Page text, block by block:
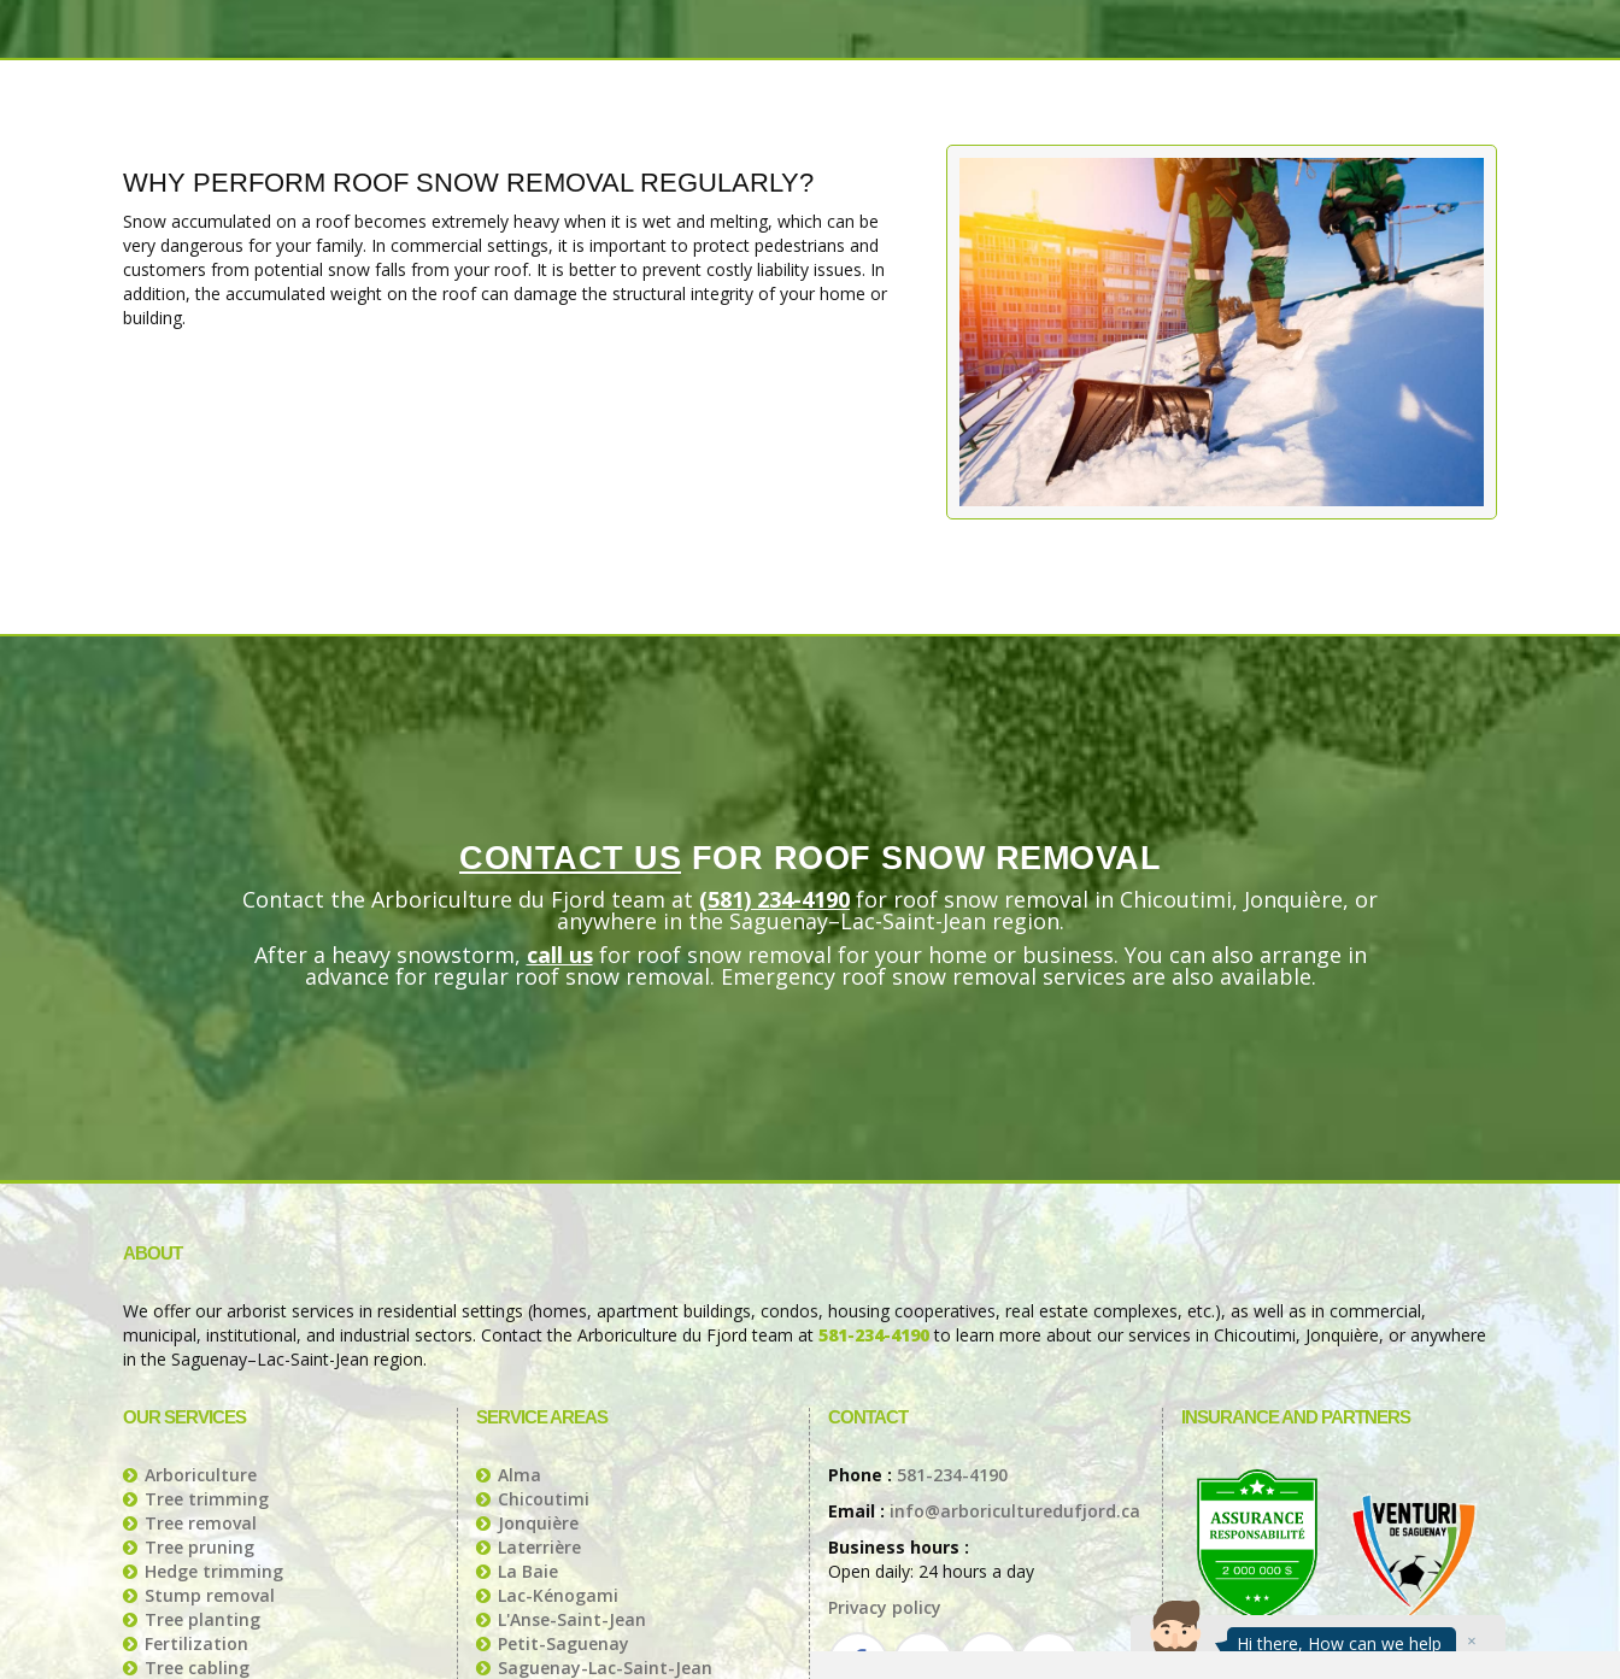
WHY PERFORM ROOF SNOW REMOVAL REGULARLY?
Snow accumulated on a roof becomes extremely heavy when it is wet and melting, which can be
very dangerous for your family. In commercial settings, it is important to protect pedestrians and
customers from potential snow falls from your roof. It is better to prevent costly liability issues. In
addition, the accumulated weight on the roof can damage the structural integrity of your home or
building.
CONTACT US FOR ROOF SNOW REMOVAL
Contact the Arboriculture du Fjord team at (581) 234-4190for roof snow removal in Chicoutimi, Jonquière, or
anywhere in the Saguenay–Lac-Saint-Jean region.
After a heavy snowstorm, call usfor roof snow removal for your home or business. You can also arrange in
advance for regular roof snow removal. Emergency roof snow removal services are also available.
ABOUT
We offer our arborist services in residential settings (homes, apartment buildings, condos, housing cooperatives, real estate complexes, etc.), as well as in commercial,
municipal, institutional, and industrial sectors. Contact the Arboriculture du Fjord team at 581-234-4190to learn more about our services in Chicoutimi, Jonquière, or anywhere
in the Saguenay–Lac-Saint-Jean region.
OUR SERVICES
Arboriculture
Tree trimming
Tree removal
Tree pruning
Hedge trimming
Stump removal
Tree planting
Fertilization
Tree cabling
SERVICE AREAS
Alma
Chicoutimi
Jonquière
Laterrière
La Baie
Lac-Kénogami
L'Anse-Saint-Jean
Petit-Saguenay
Saguenay-Lac-Saint-Jean
CONTACT
Phone : 581-234-4190
Email : info@arboriculturedufjord.ca
Business hours :
Open daily: 24 hours a day
Privacy policy
INSURANCE AND PARTNERS
Hi there, How can we help